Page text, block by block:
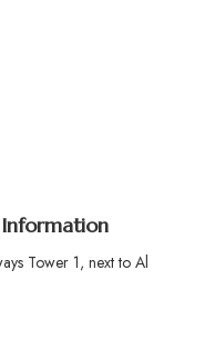
Tower 1, next to Al